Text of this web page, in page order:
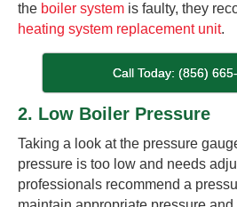
the boiler system is faulty, they
heating system replacement unit.
Call Today: (856)
2. Low Boiler Pressure
Taking a look at the pressure
pressure is too low and needs
professionals recommend a